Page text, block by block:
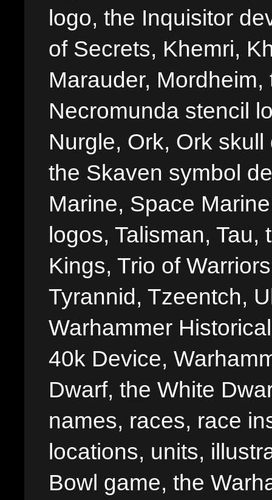
logo, the Inquisitor
of Secrets, Khemri,
Marauder,
Necromunda stencil
Nurgle, Ork, Ork
the Skaven symbol
Marine, Space
logos, Talisman,
Kings, Trio of
Tyrannid, Tzeentch,
Warhammer
40k Device,
Dwarf, the White
names, races, race
locations, units,
Bowl game, the